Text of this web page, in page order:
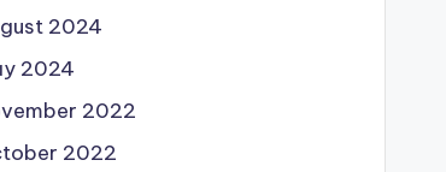
2024
2024
2022
2022